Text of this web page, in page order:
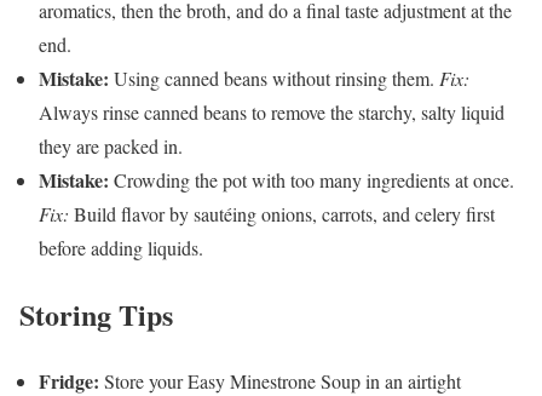
aromatics, then the broth, and do a final taste adjustment at the
end.
Mistake: Using canned beans without rinsing them. Fix:
Always rinse canned beans to remove the starchy, salty liquid
they are packed in.
Mistake: Crowding the pot with too many ingredients at once.
Fix: Build flavor by sautéing onions, carrots, and celery first
before adding liquids.
Storing Tips
Fridge: Store your Easy Minestrone Soup in an airtight